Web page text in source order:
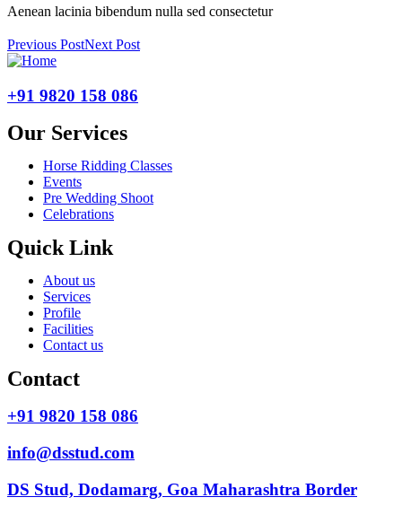
Aenean lacinia bibendum nulla sed consectetur
Previous PostNext Post
+91 9820 158 086
Our Services
Horse Ridding Classes
Events
Pre Wedding Shoot
Celebrations
Quick Link
About us
Services
Profile
Facilities
Contact us
Contact
+91 9820 158 086
info@dsstud.com
DS Stud, Dodamarg, Goa Maharashtra Border